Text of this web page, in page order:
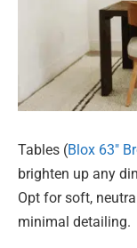
Tables (Blox 63″
brighten up any
Opt for soft,
minimal detailing.